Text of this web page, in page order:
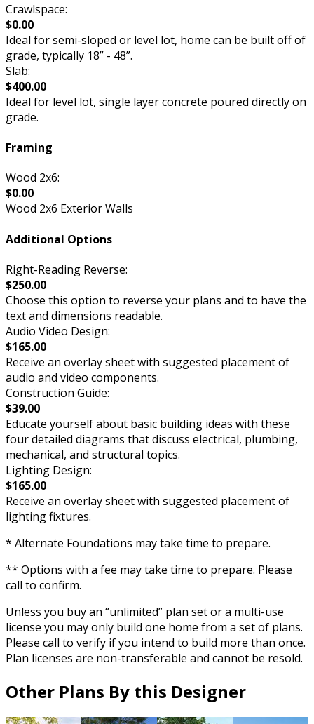
Crawlspace:
$0.00
Ideal for semi-sloped or level lot, home can be built off of
grade, typically 18” - 48”.
Slab:
$400.00
Ideal for level lot, single layer concrete poured directly on
grade.
Framing
Wood 2x6:
$0.00
Wood 2x6 Exterior Walls
Additional Options
Right-Reading Reverse:
$250.00
Choose this option to reverse your plans and to have the
text and dimensions readable.
Audio Video Design:
$165.00
Receive an overlay sheet with suggested placement of
audio and video components.
Construction Guide:
$39.00
Educate yourself about basic building ideas with these
four detailed diagrams that discuss electrical, plumbing,
mechanical, and structural topics.
Lighting Design:
$165.00
Receive an overlay sheet with suggested placement of
lighting fixtures.
* Alternate Foundations may take time to prepare.
** Options with a fee may take time to prepare. Please
call to confirm.
Unless you buy an “unlimited” plan set or a multi-use
license you may only build one home from a set of plans.
Please call to verify if you intend to build more than once.
Plan licenses are non-transferable and cannot be resold.
Other Plans By this Designer